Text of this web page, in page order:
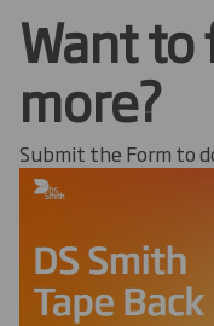
Want
more?
Submit the Form to